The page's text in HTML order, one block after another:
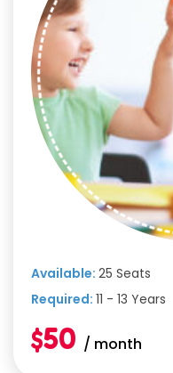
Available: 25 Seats
Required: 11 - 13 Years
$50 / month